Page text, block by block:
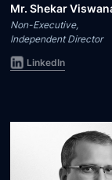
Mr. Shekar
Non-Executive,
Independent Director
LinkedIn